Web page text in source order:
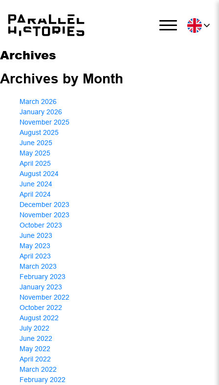
Archives
Archives by Month
March 2026
January 2026
November 2025
August 2025
June 2025
May 2025
April 2025
August 2024
June 2024
April 2024
December 2023
November 2023
October 2023
June 2023
May 2023
April 2023
March 2023
February 2023
January 2023
November 2022
October 2022
August 2022
July 2022
June 2022
May 2022
April 2022
March 2022
February 2022